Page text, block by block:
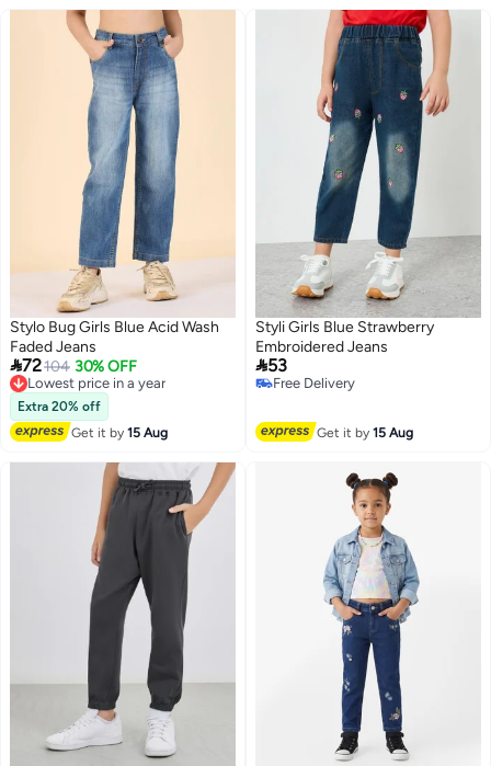
Stylo Bug Girls Blue Acid Wash
Faded Jeans
72104 30% OFF
Lowest price in a year
Free Delivery
Lowest price in a year
Extra 20% off
Get it by15 Aug
Styli Girls Blue Strawberry
Embroidered Jeans
53
Free Delivery
Get it by15 Aug